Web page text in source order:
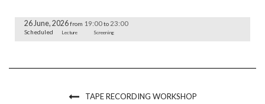
26 June, 2026 from 19:00 to 23:00
Scheduled Lecture Screening
TAPE RECORDING WORKSHOP